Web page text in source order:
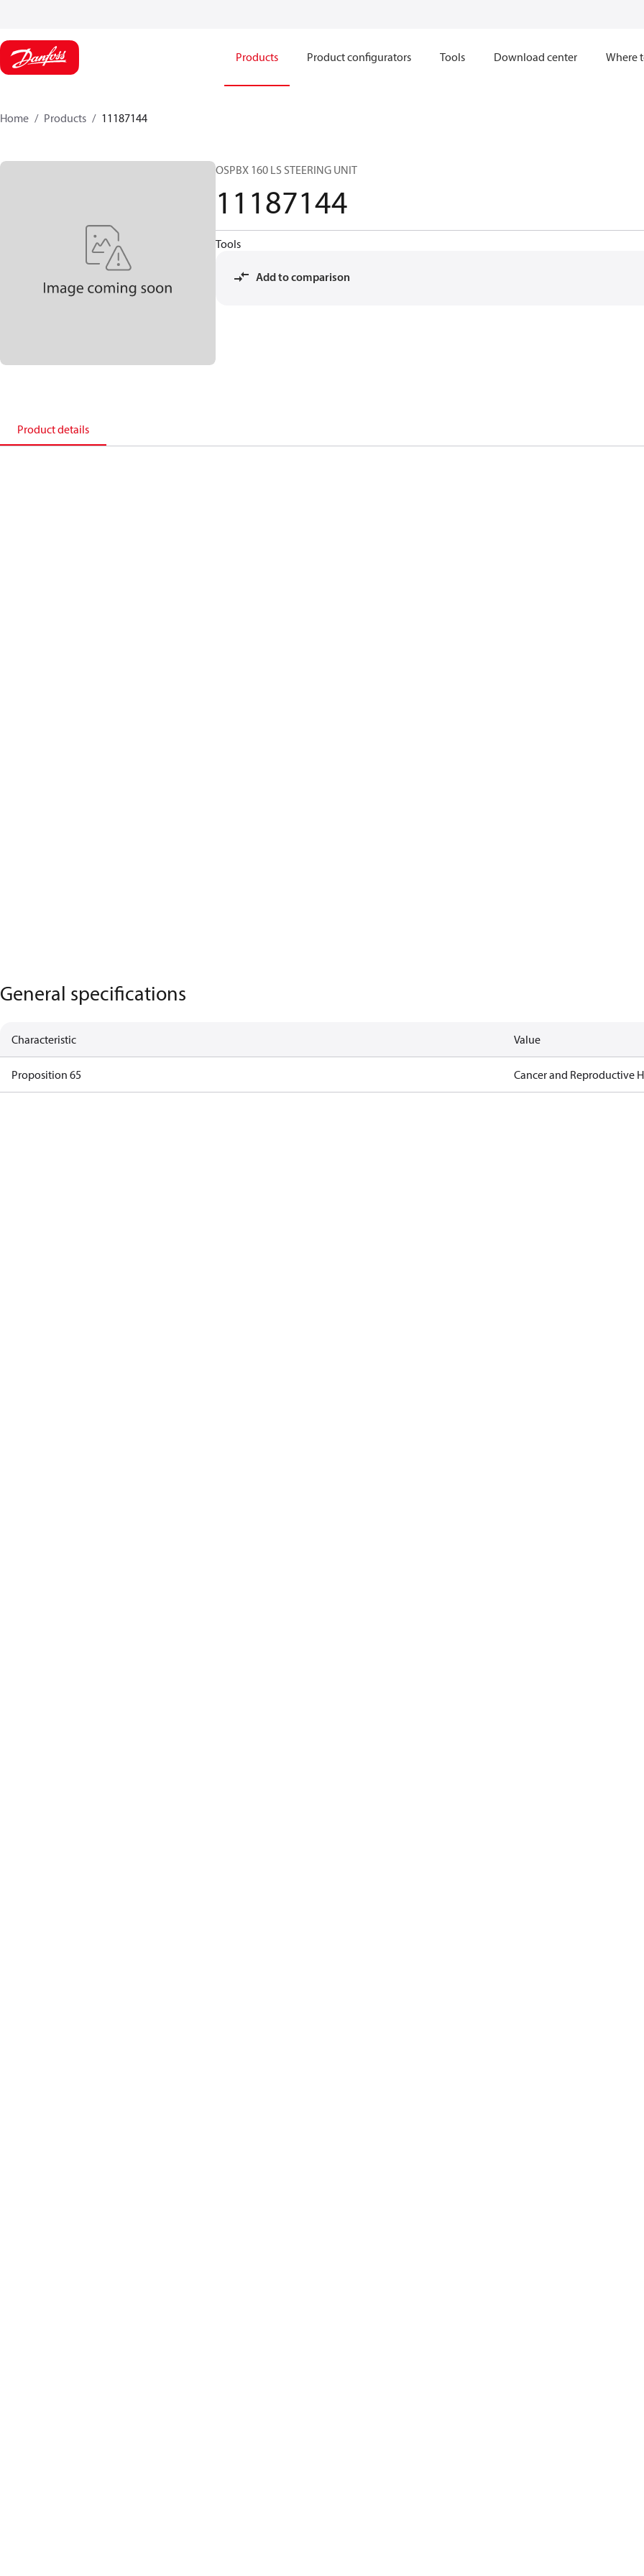
Products Product configurators Tools Download center Where
Home Products 11187144
OSPBX 160 LS STEERING UNIT
11187144
Tools
Add to comparison
Product details
General specifications
Characteristic Value
Proposition 65 Cancer and Reproductive